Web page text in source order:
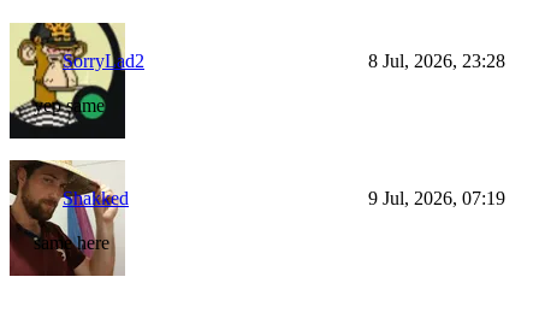
SorryLad2 8 Jul, 2026, 23:28
yep same
Shakked 9 Jul, 2026, 07:19
same here